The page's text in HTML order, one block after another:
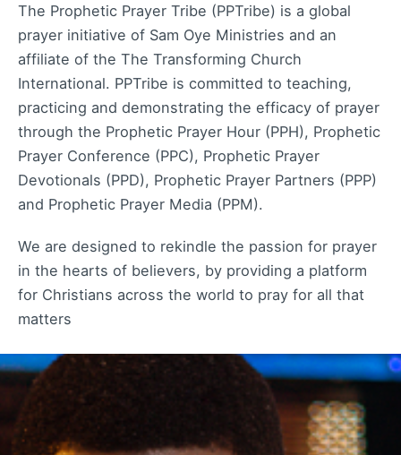
The Prophetic Prayer Tribe (PPTribe) is a global
prayer initiative of Sam Oye Ministries and an
affiliate of the The Transforming Church
International. PPTribe is committed to teaching,
practicing and demonstrating the efficacy of prayer
through the Prophetic Prayer Hour (PPH), Prophetic
Prayer Conference (PPC), Prophetic Prayer
Devotionals (PPD), Prophetic Prayer Partners (PPP)
and Prophetic Prayer Media (PPM).
We are designed to rekindle the passion for prayer
in the hearts of believers, by providing a platform
for Christians across the world to pray for all that
matters